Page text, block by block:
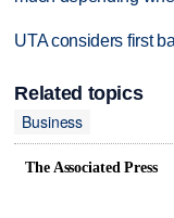
UTA considers first
Related topics
Business
The Associated Press